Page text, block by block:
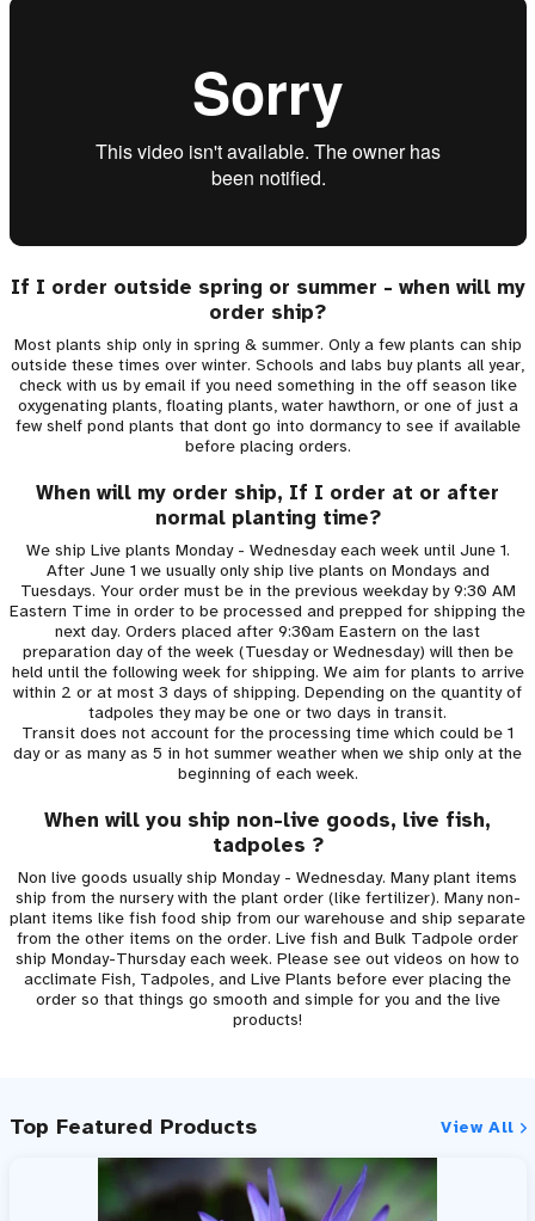
If I order outside spring or summer - when will my
order ship?
Most plants ship only in spring & summer. Only a few plants can ship
outside these times over winter. Schools and labs buy plants all year,
check with us by email if you need something in the off season like
oxygenating plants, floating plants, water hawthorn, or one of just a
few shelf pond plants that dont go into dormancy to see if available
before placing orders.
When will my order ship, If I order at or after
normal planting time?
We ship Live plants Monday - Wednesday each week until June 1.
After June 1 we usually only ship live plants on Mondays and
Tuesdays. Your order must be in the previous weekday by 9:30 AM
Eastern Time in order to be processed and prepped for shipping the
next day. Orders placed after 9:30am Eastern on the last
preparation day of the week (Tuesday or Wednesday) will then be
held until the following week for shipping. We aim for plants to arrive
within 2 or at most 3 days of shipping. Depending on the quantity of
tadpoles they may be one or two days in transit.
Transit does not account for the processing time which could be 1
day or as many as 5 in hot summer weather when we ship only at the
beginning of each week.
When will you ship non-live goods, live fish,
tadpoles ?
Non live goods usually ship Monday - Wednesday. Many plant items
ship from the nursery with the plant order (like fertilizer). Many non-
plant items like fish food ship from our warehouse and ship separate
from the other items on the order. Live fish and Bulk Tadpole order
ship Monday-Thursday each week. Please see out videos on how to
acclimate Fish, Tadpoles, and Live Plants before ever placing the
order so that things go smooth and simple for you and the live
products!
Top Featured Products View All